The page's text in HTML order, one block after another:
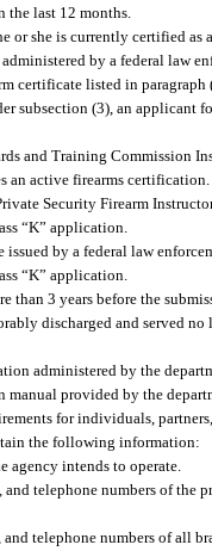
last 12 months.
or she is currently certified as
by a federal law
certificate listed in paragraph
subsection (3), an applicant
and Training Commission
an active firearms certification.
Security Firearm
“K” application.
by a federal law
“K” application.
than 3 years before the
discharged and served no
administered by the
manual provided by the
for individuals,
the following information:
agency intends to operate.
and telephone numbers of
and telephone numbers of all